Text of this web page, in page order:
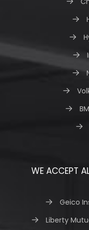
WE ACCEPT
Geico
Liberty